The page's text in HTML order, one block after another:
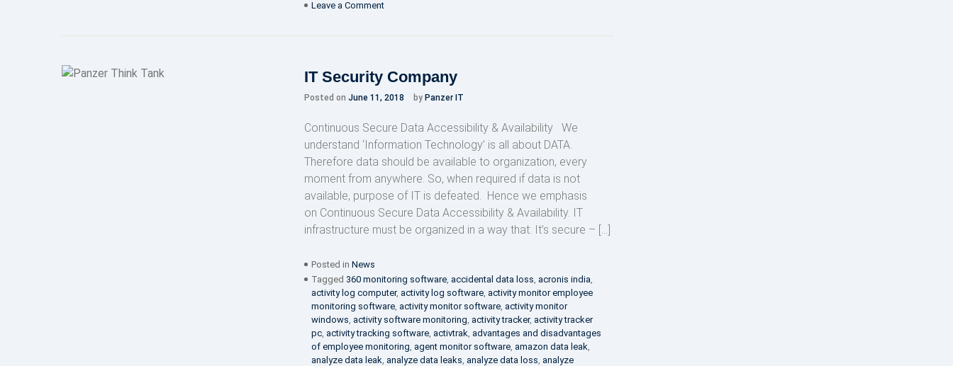
Leave a Comment
IT Security Company
Posted on June 11, 2018 by Panzer IT
Continuous Secure Data Accessibility & Availability We
understand ‘Information Technology’ is all about DATA.
Therefore data should be available to organization, every
moment from anywhere. So, when required if data is not
available, purpose of IT is defeated. Hence we emphasis
on Continuous Secure Data Accessibility & Availability. IT
infrastructure must be organized in a way that: It’s secure – […]
Posted in News
Tagged 360 monitoring software, accidental data loss acronis india
activity log computer, activity log software, activity monitor employee
monitoring software, activity monitor software, activity monitor
windows activity software monitoring activity tracker, activity tracker
pc, activity tracking software, activtrak advantages and disadvantages
of employee monitoring agent monitor software, amazon data leak
analyze data leak analyze data leaks analyze data loss analyze